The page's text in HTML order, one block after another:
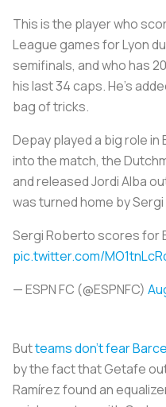
This is the player who
League games for Lyon
semifinals, and who has
his last 34 caps. He’s
bag of tricks.
Depay played a big role in
into the match, the
and released Jordi Alba
was turned home by
Sergi Roberto scores for
pic.twitter.com/
— ESPN FC (@ESPNFC)
Butteams don’t fear
by the fact that Getafe
Ramírez found an